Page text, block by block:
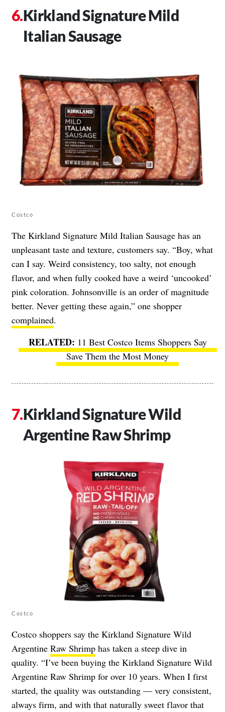
Kirkland Signature Mild
Italian Sausage
Costco
The Kirkland Signature Mild Italian Sausage has an
unpleasant taste and texture, customers say. “Boy, what
can I say. Weird consistency, too salty, not enough
flavor, and when fully cooked have a weird ‘uncooked’
pink coloration. Johnsonville is an order of magnitude
better. Never getting these again,” one shopper
complained.
11 Best Costco Items Shoppers Say
Save Them the Most Money
Kirkland Signature Wild
Argentine Raw Shrimp
Costco
Costco shoppers say the Kirkland Signature Wild
Argentine Raw Shrimp has taken a steep dive in
quality. “I’ve been buying the Kirkland Signature Wild
Argentine Raw Shrimp for over 10 years. When I first
started, the quality was outstanding — very consistent,
always firm, and with that naturally sweet flavor that